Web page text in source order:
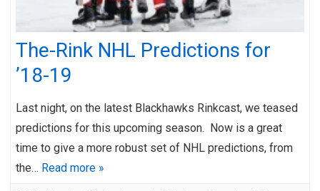
The-Rink NHL Predictions for
’18-19
Last night, on the latest Blackhawks Rinkcast, we teased
predictions for this upcoming season. Now is a great
time to give a more robust set of NHL predictions, from
the… Read more »